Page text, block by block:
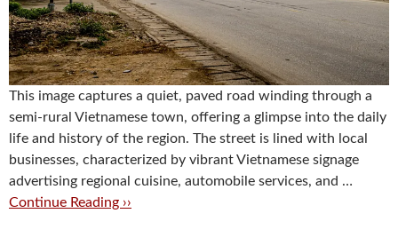
This image captures a quiet, paved road winding through a
semi-rural Vietnamese town, offering a glimpse into the daily
life and history of the region. The street is lined with local
businesses, characterized by vibrant Vietnamese signage
advertising regional cuisine, automobile services, and …
Continue Reading ››